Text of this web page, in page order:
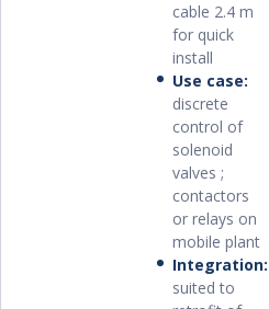
cable 2.4 m
for quick
install
Use case:
discrete
control of
solenoid
valves ;
contactors
or relays on
mobile plant
Integration:
suited to